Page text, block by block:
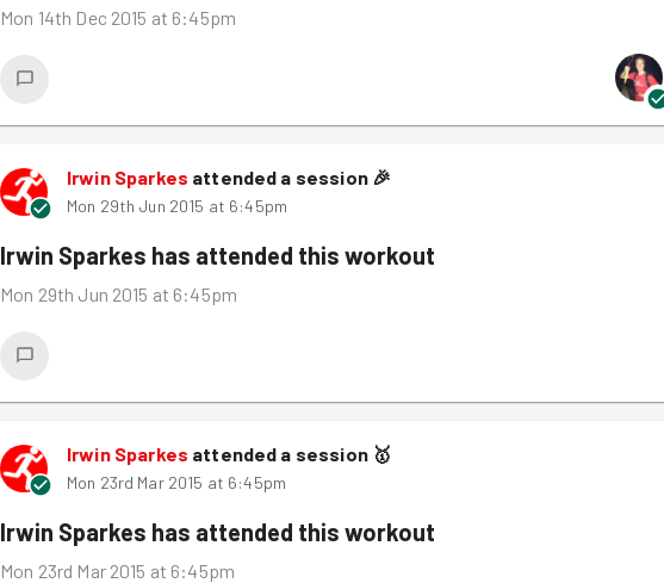
Mon 14th Dec 2015 at 6:45pm
Irwin Sparkes attended a session 🎉
Mon 29th Jun 2015 at 6:45pm
Irwin Sparkes has attended this workout
Mon 29th Jun 2015 at 6:45pm
Irwin Sparkes attended a session 🥇
Mon 23rd Mar 2015 at 6:45pm
Irwin Sparkes has attended this workout
Mon 23rd Mar 2015 at 6:45pm